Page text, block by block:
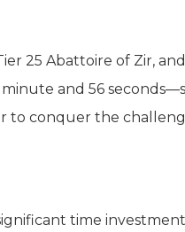
25 Abattoire of Zir,
minute and 56
to conquer the
time